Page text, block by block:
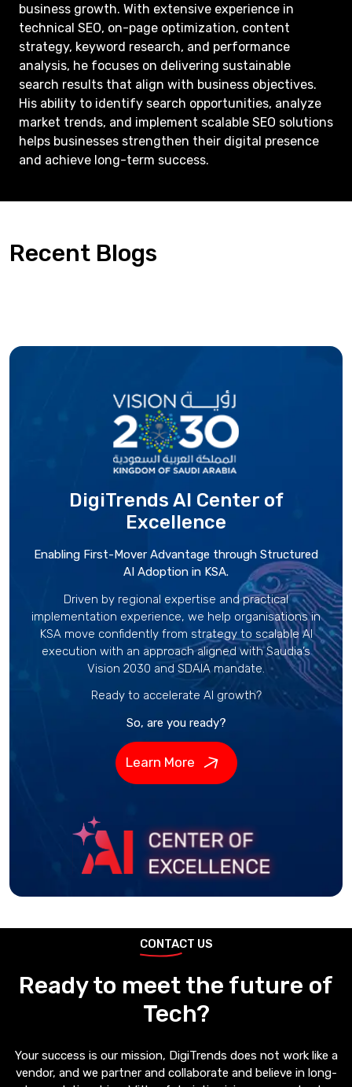
business growth. With extensive experience in
technical SEO, on-page optimization, content
strategy, keyword research, and performance
analysis, he focuses on delivering sustainable
search results that align with business objectives.
His ability to identify search opportunities, analyze
market trends, and implement scalable SEO solutions
helps businesses strengthen their digital presence
and achieve long-term success.
Recent Blogs
DigiTrends AI Centerof
Excellence
Enabling First-Mover Advantage through Structured
AI Adoption in KSA.
Driven by regional expertise and practical
implementation experience, we help organisations in
KSA move confidently from strategy to scalable AI
execution with an approach aligned with Saudia’s
Vision 2030 and SDAIA mandate.
Ready to accelerate AI growth?
So, are you ready?
Learn More
CONTACT US
Ready to meet the future of
Tech?
Your success is our mission, DigiTrends does not work like a
vendor, and we partner and collaborate and believe in long-